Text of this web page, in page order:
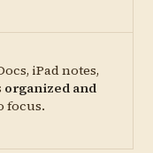
iPad notes,
organized and
focus.